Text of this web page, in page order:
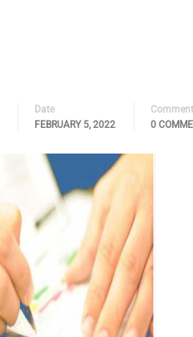
Date
FEBRUARY 5, 2022
0